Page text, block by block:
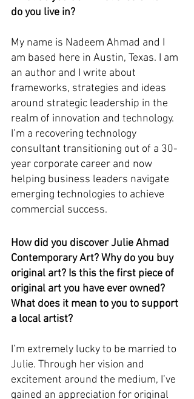
do you live in?
My name is Nadeem Ahmad and I
am based here in Austin, Texas. I am
an author and I write about
frameworks, strategies and ideas
around strategic leadership in the
realm of innovation and technology.
I’m a recovering technology
consultant transitioning out of a 30-
year corporate career and now
helping business leaders navigate
emerging technologies to achieve
commercial success.
How did you discover Julie Ahmad
Contemporary Art? Why do you buy
original art? Is this the first piece of
original art you have ever owned?
What does it mean to you to support
a local artist?
I’m extremely lucky to be married to
Julie. Through her vision and
excitement around the medium, I’ve
gained an appreciation for original